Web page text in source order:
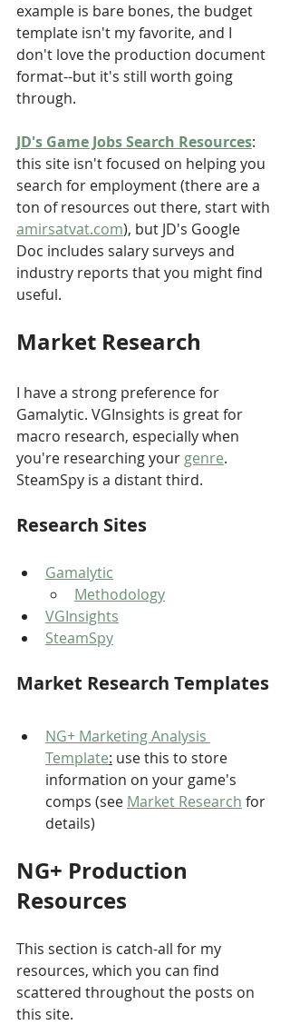
example is bare bones, the budget
template isn't my favorite, and I
don't love the production document
format--but it's still worth going
through.
JD's Game Jobs Search Resources:
this site isn't focused on helping you
search for employment (there are a
ton of resources out there, start with
amirsatvat.com), but JD's Google
Doc includes salary surveys and
industry reports that you might find
useful.
Market Research
I have a strong preference for
Gamalytic. VGInsights is great for
macro research, especially when
you're researching your genre.
SteamSpy is a distant third.
Research Sites
Gamalytic
Methodology
VGInsights
SteamSpy
Market Research Templates
NG+ Marketing Analysis
Template: use this to store
information on your game's
comps (see Market Research for
details)
NG+ Production
Resources
This section is catch-all for my
resources, which you can find
scattered throughout the posts on
this site.